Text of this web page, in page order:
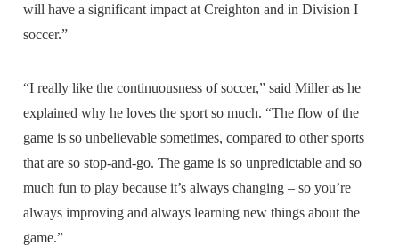
will have a significant impact at Creighton and in Division I
soccer.”
“I really like the continuousness of soccer,” said Miller as he
explained why he loves the sport so much. “The flow of the
game is so unbelievable sometimes, compared to other sports
that are so stop-and-go. The game is so unpredictable and so
much fun to play because it’s always changing – so you’re
always improving and always learning new things about the
game.”